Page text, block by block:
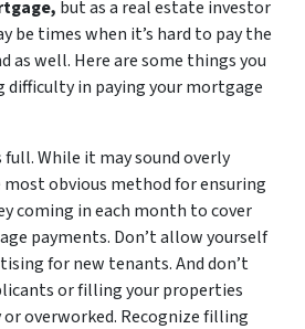
but as a real estate investor
be times when it’s hard to pay the
as well. Here are some things you
difficulty in paying your mortgage
While it may sound overly
obvious method for ensuring
coming in each month to cover
payments. Don’t allow yourself
for new tenants. And don’t
or filling your properties
or overworked. Recognize filling